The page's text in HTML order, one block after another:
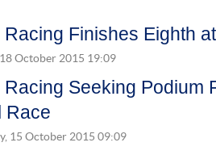
Racing Finishes Eighth
October 2015 19:09
Racing Seeking Podium
Race
15 October 2015 09:09